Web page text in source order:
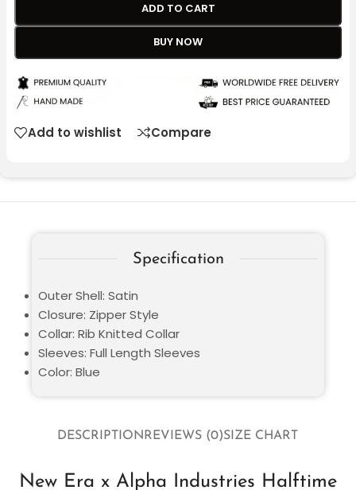
ADD TO CART
BUY NOW
Add to wishlist Compare
DESCRIPTIONREVIEWS (0)SIZE CHART
New Era x Alpha Industries Halftime
Specification
Outer Shell: Satin
Closure: Zipper Style
Collar: Rib Knitted Collar
Sleeves: Full Length Sleeves
Color: Blue